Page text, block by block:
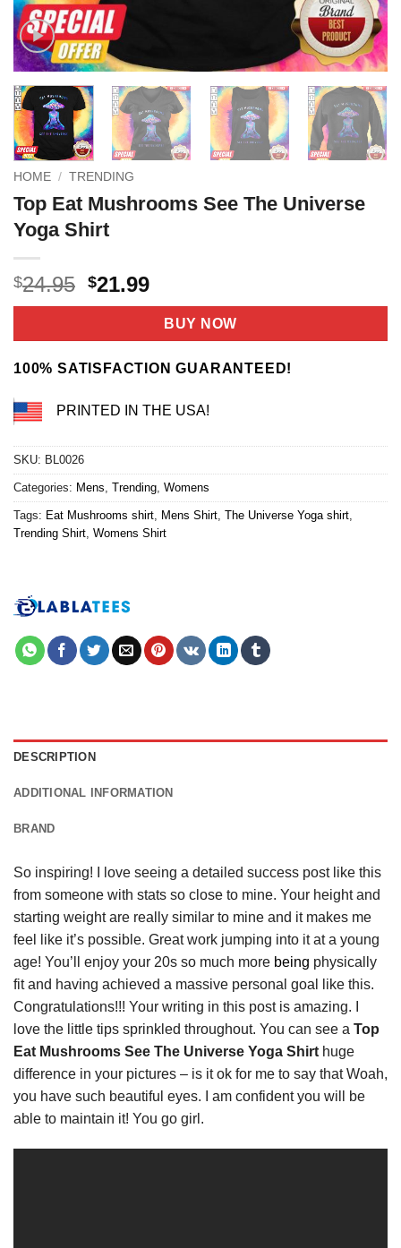
HOME / TRENDING
Top Eat Mushrooms See The Universe
Yoga Shirt
$24.95 Original
price
$24.95.
$21.99Current
price
is:
$21.99.
BUY NOW
100% SATISFACTION GUARANTEED!
PRINTED IN THE USA!
SKU: BL0026
Categories: Mens, Trending, Womens
Tags: Eat Mushrooms shirt, Mens Shirt, The Universe Yoga shirt,
Trending Shirt, Womens Shirt
DESCRIPTION
ADDITIONAL INFORMATION
BRAND
So inspiring! I love seeing a detailed success post like this
from someone with stats so close to mine. Your height and
starting weight are really similar to mine and it makes me
feel like it’s possible. Great work jumping into it at a young
age! You’ll enjoy your 20s so much more being physically
fit and having achieved a massive personal goal like this.
Congratulations!!! Your writing in this post is amazing. I
love the little tips sprinkled throughout. You can see a Top
Eat Mushrooms See The Universe Yoga Shirt huge
difference in your pictures – is it ok for me to say that Woah,
you have such beautiful eyes. I am confident you will be
able to maintain it! You go girl.